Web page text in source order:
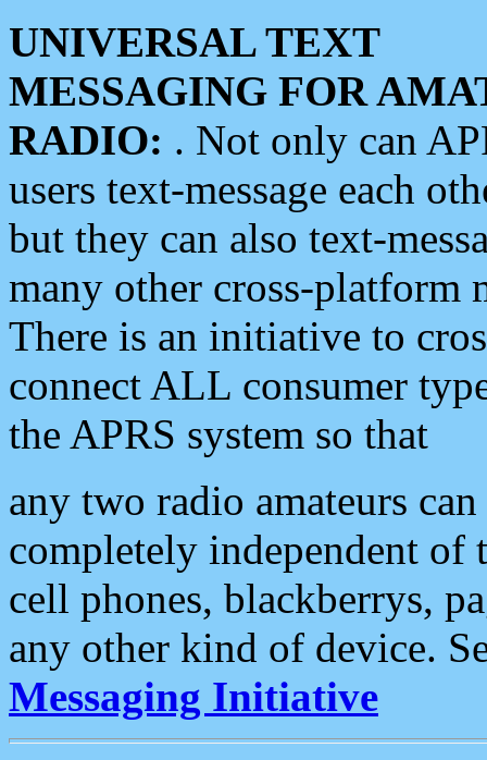
UNIVERSAL TEXT
MESSAGING FOR
RADIO: . Not only can
users text-message each
but they can also text-
many other cross-platform
There is an initiative to
connect ALL consumer
the APRS system so that
any two radio amateurs
completely independent of
cell phones, blackberrys,
any other kind of device.
Messaging Initiative